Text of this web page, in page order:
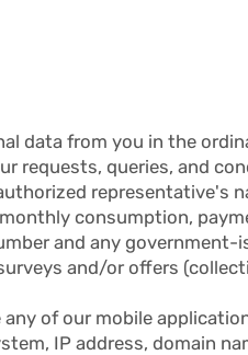
data from you in the
requests, queries, and
representative's
consumption,
and any
and/or offers
of our mobile
IP address, domain